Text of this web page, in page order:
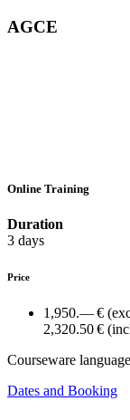
AGCE
Online Training
Duration
3 days
Price
1,950.— €
2,320.50 €
Courseware
Dates and Booking